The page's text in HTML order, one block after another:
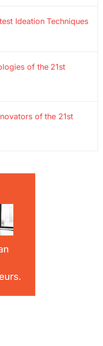
Ideation Techniques
of the 21st
of the 21st